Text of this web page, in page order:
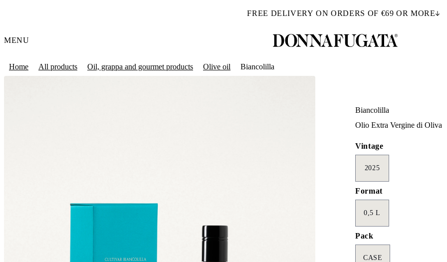
FREE DELIVERY ON ORDERS OF €69 OR MORE
MENU
Home All products Oil, grappa and gourmet products Olive oil Biancolilla
Biancolilla
Olio Extra Vergine di Oliva
Vintage
2025
Format
0,5 L
Pack
CASE